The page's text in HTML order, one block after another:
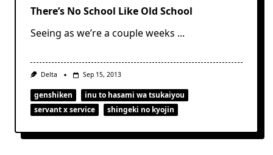
There’s No School Like Old School
Seeing as we’re a couple weeks ...
Delta Sep 15, 2013
genshiken
inu to hasami wa tsukaiyou
servant x service
shingeki no kyojin